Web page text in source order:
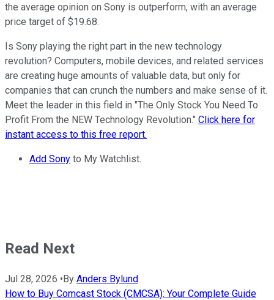
the average opinion on Sony is outperform, with an average
price target of $19.68.
Is Sony playing the right part in the new technology
revolution? Computers, mobile devices, and related services
are creating huge amounts of valuable data, but only for
companies that can crunch the numbers and make sense of it.
Meet the leader in this field in "The Only Stock You Need To
Profit From the NEW Technology Revolution." Click here for
instant access to this free report.
Add Sony to My Watchlist.
Read Next
Jul 28, 2026 •By Anders Bylund
How to Buy Comcast Stock (CMCSA): Your Complete Guide